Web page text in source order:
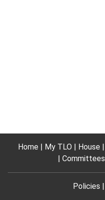
Home My TLO House
Committees
Policies